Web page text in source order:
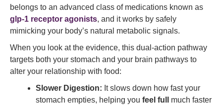
belongs to an advanced class of medications known as
glp-1 receptor agonists, and it works by safely
mimicking your body’s natural metabolic signals.
When you look at the evidence, this dual-action pathway
targets both your stomach and your brain pathways to
alter your relationship with food:
Slower Digestion: It slows down how fast your
stomach empties, helping you feel full
much faster